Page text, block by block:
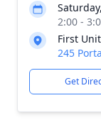
2:00 -
First
245
Get